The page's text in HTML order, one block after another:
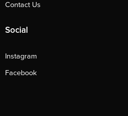
Contact Us
Social
Instagram
Facebook